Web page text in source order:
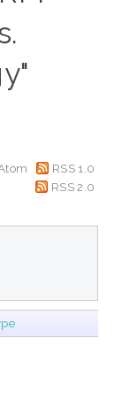
RSS 1.0
RSS 2.0